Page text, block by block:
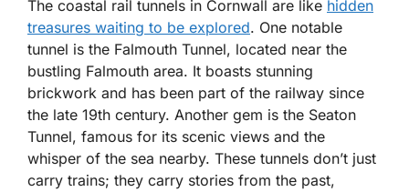
The coastal rail tunnels in Cornwall are like hidden
treasures waiting to be explored. One notable
tunnel is the Falmouth Tunnel, located near the
bustling Falmouth area. It boasts stunning
brickwork and has been part of the railway since
the late 19th century. Another gem is the Seaton
Tunnel, famous for its scenic views and the
whisper of the sea nearby. These tunnels don’t just
carry trains; they carry stories from the past,